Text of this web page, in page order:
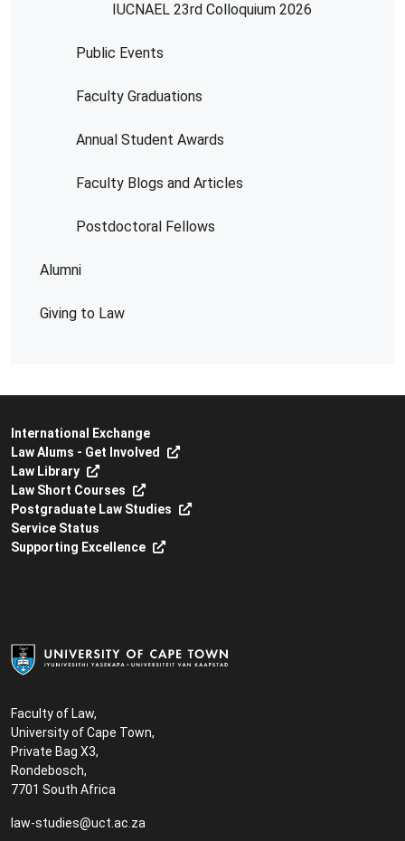
IUCNAEL 23rd Colloquium 2026
Public Events
Faculty Graduations
Annual Student Awards
Faculty Blogs and Articles
Postdoctoral Fellows
Alumni
Giving to Law
Faculty of Law,
University of Cape Town,
Private Bag X3,
Rondebosch,
7701 South Africa
law-studies@uct.ac.za
International Exchange
Law Alums - Get Involved
Law Library
Law Short Courses
Postgraduate Law Studies
Service Status
Supporting Excellence